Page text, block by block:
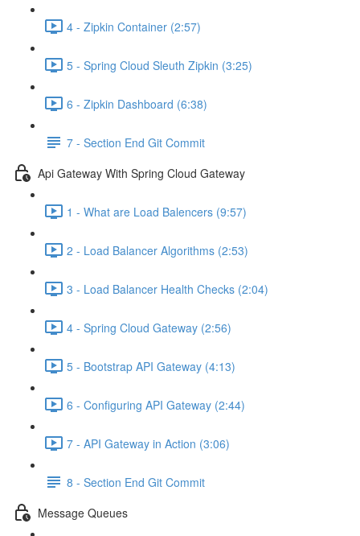
4 - Zipkin Container (2:57)
5 - Spring Cloud Sleuth Zipkin (3:25)
6 - Zipkin Dashboard (6:38)
7 - Section End Git Commit
Api Gateway With Spring Cloud Gateway
1 - What are Load Balencers (9:57)
2 - Load Balancer Algorithms (2:53)
3 - Load Balancer Health Checks (2:04)
4 - Spring Cloud Gateway (2:56)
5 - Bootstrap API Gateway (4:13)
6 - Configuring API Gateway (2:44)
7 - API Gateway in Action (3:06)
8 - Section End Git Commit
Message Queues